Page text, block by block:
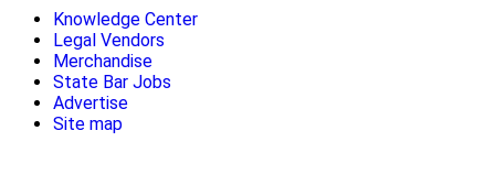
Knowledge Center
Legal Vendors
Merchandise
State Bar Jobs
Advertise
Site map